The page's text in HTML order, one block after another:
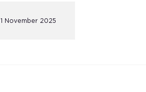
1 November 2025